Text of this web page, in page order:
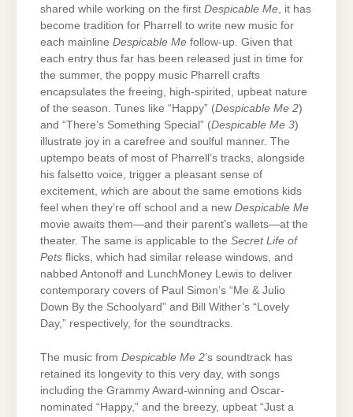
shared while working on the first Despicable Me, it has
become tradition for Pharrell to write new music for
each mainline Despicable Me follow-up. Given that
each entry thus far has been released just in time for
the summer, the poppy music Pharrell crafts
encapsulates the freeing, high-spirited, upbeat nature
of the season. Tunes like “Happy” (Despicable Me 2)
and “There’s Something Special” (Despicable Me 3)
illustrate joy in a carefree and soulful manner. The
uptempo beats of most of Pharrell’s tracks, alongside
his falsetto voice, trigger a pleasant sense of
excitement, which are about the same emotions kids
feel when they’re off school and a new Despicable Me
movie awaits them—and their parent’s wallets—at the
theater. The same is applicable to the Secret Life of
Pets flicks, which had similar release windows, and
nabbed Antonoff and LunchMoney Lewis to deliver
contemporary covers of Paul Simon’s “Me & Julio
Down By the Schoolyard” and Bill Wither’s “Lovely
Day,” respectively, for the soundtracks.
The music from Despicable Me 2’s soundtrack has
retained its longevity to this very day, with songs
including the Grammy Award-winning and Oscar-
nominated “Happy,” and the breezy, upbeat “Just a